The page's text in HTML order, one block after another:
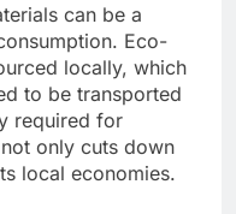
can be a
Eco-
locally, which
to be transported
required for
only cuts down
local economies.